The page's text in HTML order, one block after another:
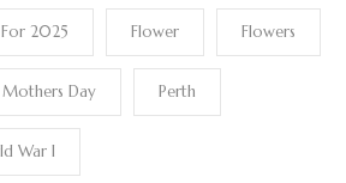
For 2025 Flower Flowers
Mothers Day Perth
War I